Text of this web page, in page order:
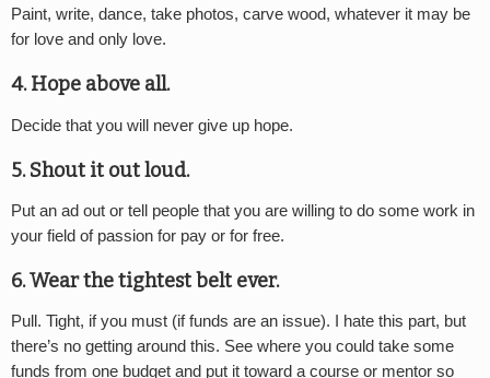
Paint, write, dance, take photos, carve wood, whatever it may be
for love and only love.
4. Hope above all.
Decide that you will never give up hope.
5. Shout it out loud.
Put an ad out or tell people that you are willing to do some work in
your field of passion for pay or for free.
6. Wear the tightest belt ever.
Pull. Tight, if you must (if funds are an issue). I hate this part, but
there’s no getting around this. See where you could take some
funds from one budget and put it toward a course or mentor so